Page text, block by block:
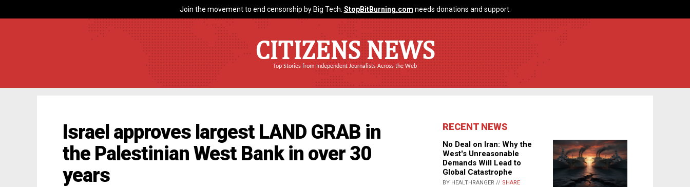
Join the movement to end censorship by Big Tech. StopBitBurning.com needs donations and support.
CITIZENS NEWS
Top Stories from Independent Journalists Across the Web
Israel approves largest LAND GRAB in
the Palestinian West Bank in over 30
years
RECENT NEWS
No Deal on Iran: Why the
West's Unreasonable
Demands Will Lead to
Global Catastrophe
BY HEALTHRANGER // SHARE